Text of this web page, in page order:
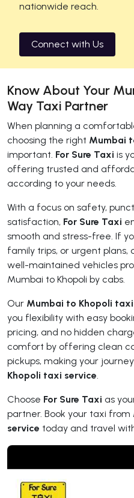
nationwide reach.
Connect with Us
Know About Your
Way Taxi Partner
When planning a
choosing the right Mumbai
important. For Sure Taxi is
offering trusted and
according to your needs.
With a focus on safety,
satisfaction, For Sure Taxi
smooth and stress-free. If
family trips, or urgent plans,
well-maintained vehicles
Mumbai to Khopoli by cabs.
Our Mumbai to Khopoli
you flexibility with easy
pricing, and no hidden
comfort by offering clean
pickups, making your
Khopoli taxi service.
Choose For Sure Taxi as
partner. Book your taxi from
service today and travel